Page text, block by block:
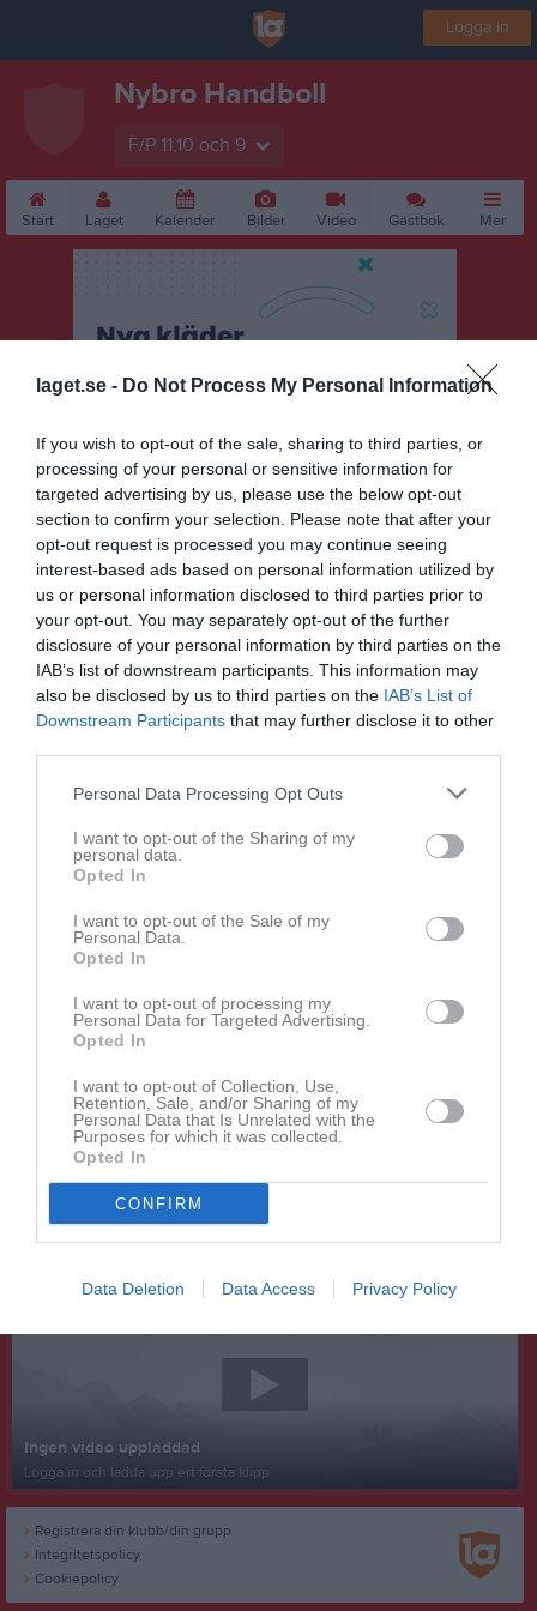
laget.se - Do Not Process My Personal Information
If you wish to opt-out of the sale, sharing to third parties, or
processing of your personal or sensitive information for
targeted advertising by us, please use the below opt-out
section to confirm your selection. Please note that after your
opt-out request is processed you may continue seeing
interest-based ads based on personal information utilized by
us or personal information disclosed to third parties prior to
your opt-out. You may separately opt-out of the further
disclosure of your personal information by third parties on the
IAB’s list of downstream participants. This information may
also be disclosed by us to third parties on the IAB’s List of
Downstream Participants that may further disclose it to other
Personal Data Processing Opt Outs
I want to opt-out of the Sharing of my
personal data.
Opted In
I want to opt-out of the Sale of my
Personal Data.
Opted In
I want to opt-out of processing my
Personal Data for Targeted Advertising.
Opted In
I want to opt-out of Collection, Use,
Retention, Sale, and/or Sharing of my
Personal Data that Is Unrelated with the
Purposes for which it was collected.
Opted In
CONFIRM
Data Deletion Data Access Privacy Policy
Logga in
Nybro Handboll
F/P 11,10 och 9
Start Laget Kalender Bilder Video Gästbok Mer
Dokument
Det finns inga dokument inlagda
Ingen video uppladdad
Logga in och ladda upp ert första klipp
Registrera din klubb/din grupp
Integritetspolicy
Cookiepolicy